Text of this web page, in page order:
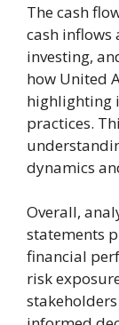
The cash
cash
investing,
how United
highlighting
practices.
dynamics
Overall,
statements
financial
risk